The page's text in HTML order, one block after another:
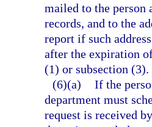
mailed to the person
records, and to the
report if such
after the expiration
(1) or subsection (3).
(6)(a) If the
department must
request is received